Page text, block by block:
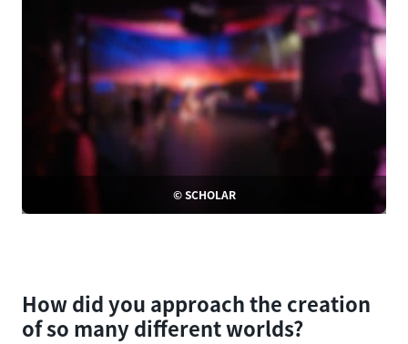
© SCHOLAR
How did you approach the creation
of so many different worlds?